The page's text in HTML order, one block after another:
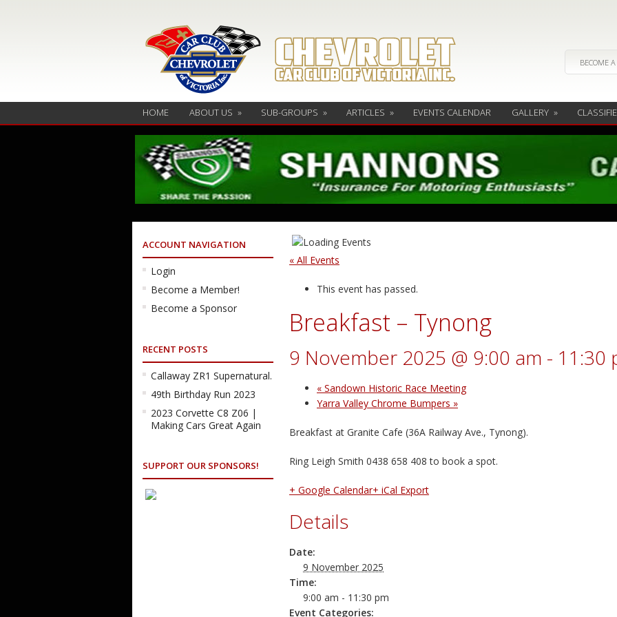
BECOME
HOME ABOUT US » SUB-GROUPS » ARTICLES » EVENTS CALENDAR GALLERY »
« All Events
This event has passed.
Breakfast – Tynong
9 November 2025 @ 9:00 am - 11:30
« Sandown Historic Race Meeting
Yarra Valley Chrome Bumpers »
Breakfast at Granite Cafe (36A Railway Ave., Tynong).
Ring Leigh Smith 0438 658 408 to book a spot.
+ Google Calendar+ iCal Export
Details
Date:
9 November 2025
Time:
9:00 am - 11:30 pm
Event Categories:
ACCOUNT NAVIGATION
Login
Become a Member!
Become a Sponsor
RECENT POSTS
Callaway ZR1 Supernatural.
49th Birthday Run 2023
2023 Corvette C8 Z06 |
Making Cars Great Again
SUPPORT OUR SPONSORS!